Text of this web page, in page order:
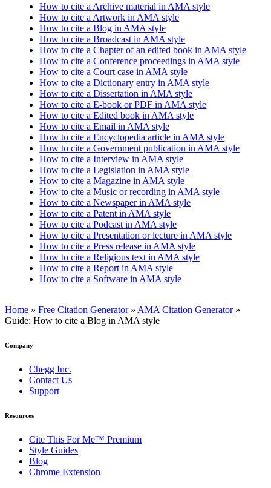
How to cite a Archive material in AMA style
How to cite a Artwork in AMA style
How to cite a Blog in AMA style
How to cite a Broadcast in AMA style
How to cite a Chapter of an edited book in AMA style
How to cite a Conference proceedings in AMA style
How to cite a Court case in AMA style
How to cite a Dictionary entry in AMA style
How to cite a Dissertation in AMA style
How to cite a E-book or PDF in AMA style
How to cite a Edited book in AMA style
How to cite a Email in AMA style
How to cite a Encyclopedia article in AMA style
How to cite a Government publication in AMA style
How to cite a Interview in AMA style
How to cite a Legislation in AMA style
How to cite a Magazine in AMA style
How to cite a Music or recording in AMA style
How to cite a Newspaper in AMA style
How to cite a Patent in AMA style
How to cite a Podcast in AMA style
How to cite a Presentation or lecture in AMA style
How to cite a Press release in AMA style
How to cite a Religious text in AMA style
How to cite a Report in AMA style
How to cite a Software in AMA style
Home » Free Citation Generator» AMA Citation Generator»
Guide: How to cite a Blog in AMA style
Company
Chegg Inc.
Contact Us
Support
Resources
Cite This For Me™ Premium
Style Guides
Blog
Chrome Extension